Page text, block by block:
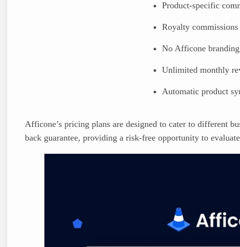
Product-specific
Royalty commissions
No Afficone branding
Unlimited monthly
Automatic product
Afficone’s pricing plans are designed to cater to different
back guarantee, providing a risk-free opportunity to